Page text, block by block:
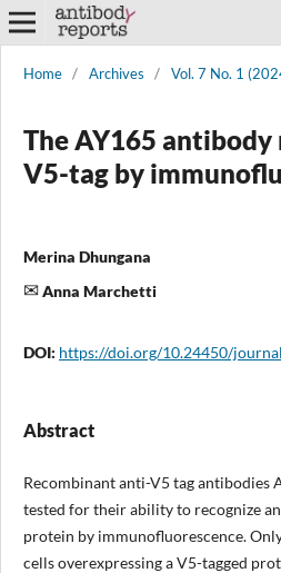
Home / Archives / Vol. 7 No. 1
The AY165 antibody
V5-tag by
Merina Dhungana
Anna Marchetti
DOI: https://doi.org/10.24450/
Abstract
Recombinant anti-V5 tag antibodies
tested for their ability to recognize
protein by immunofluorescence.
cells overexpressing a V5-tagged